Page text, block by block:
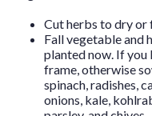
Cut herbs to dry or
Fall vegetable and
planted now. If you
frame, otherwise
spinach, radishes,
onions, kale,